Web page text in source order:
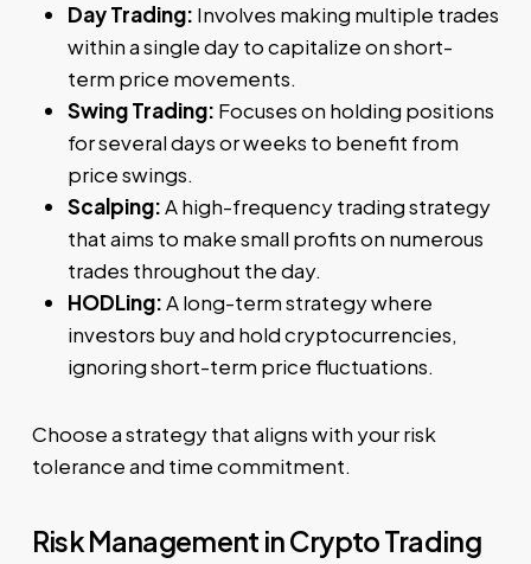
Day Trading: Involves making multiple trades
within a single day to capitalize on short-
term price movements.
Swing Trading: Focuses on holding positions
for several days or weeks to benefit from
price swings.
Scalping:A high-frequency trading strategy
that aims to make small profits on numerous
trades throughout the day.
HODLing:A long-term strategy where
investors buy and hold cryptocurrencies,
ignoring short-term price fluctuations.
Choose a strategy that aligns with your risk
tolerance and time commitment.
Risk Management in Crypto Trading